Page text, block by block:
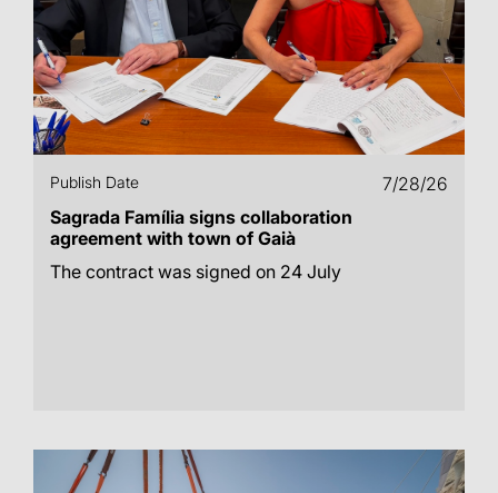
Publish Date
7/28/26
Sagrada Família signs collaboration
agreement with town of Gaià
The contract was signed on 24 July